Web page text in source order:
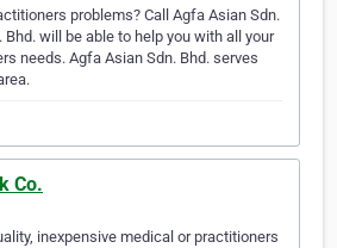
problems? Call Agfa Asian Sdn.
Bhd. will be able to help you with all your
needs. Agfa Asian Sdn. Bhd. serves
Co.
inexpensive medical or practitioners